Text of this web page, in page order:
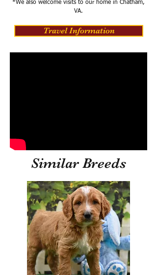
*We also welcome visits to our home in Chatham,
VA.
Travel Information
Similar Breeds